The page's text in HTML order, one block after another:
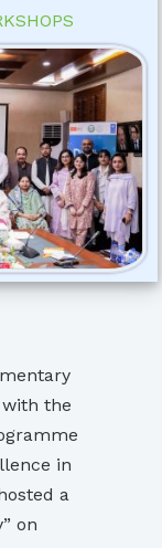
with the
in
a
on